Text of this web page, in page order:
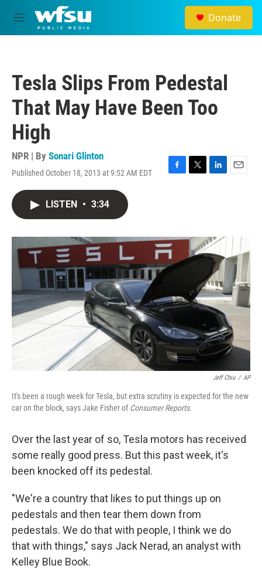
Skip to main content
M
e
Donate
Tesla Slips From Pedestal
That May Have Been Too
High
NPR | By Sonari Glinton
Published October 18, 2013 at 9:52 AM EDT
F
o
k
T
r
L
I
n
E
LISTEN • 3:34
Jeff Chiu / AP
It's been a rough week for Tesla, but extra scrutiny is expected for the new
car on the block, says Jake Fisher ofConsumer Reports.
Over the last year of so, Tesla motors has received
some really good press. But this past week, it's
been knocked off its pedestal.
"We're a country that likes to put things up on
pedestals and then tear them down from
pedestals. We do that with people, I think we do
that with things," says Jack Nerad, an analyst with
Kelley Blue Book.